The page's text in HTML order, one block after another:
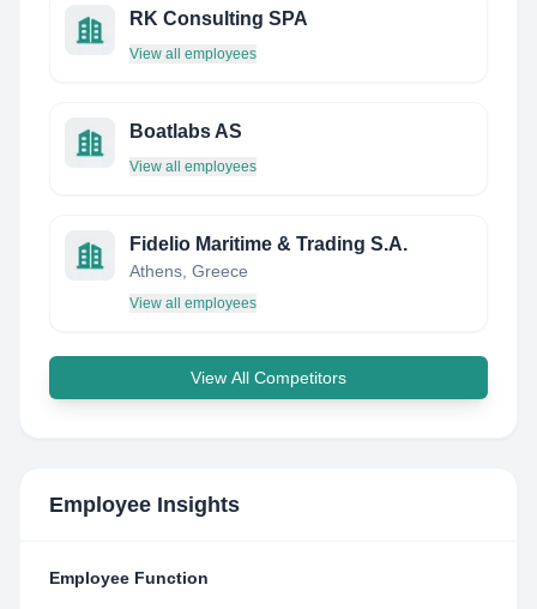
RK Consulting SPA
View all employees
Boatlabs AS
View all employees
Fidelio Maritime & Trading S.A.
Athens, Greece
View all employees
View All Competitors
Employee Insights
Employee Function